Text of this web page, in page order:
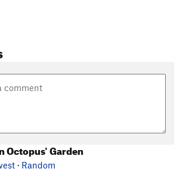
Octopus' Garden
· Random